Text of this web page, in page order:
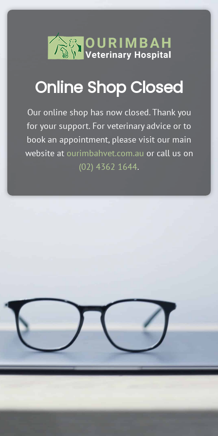
Online Shop Closed
Our online shop has now closed. Thank you
for your support. For veterinary advice or to
book an appointment, please visit our main
website at ourimbahvet.com.au or call us on
(02) 4362 1644.